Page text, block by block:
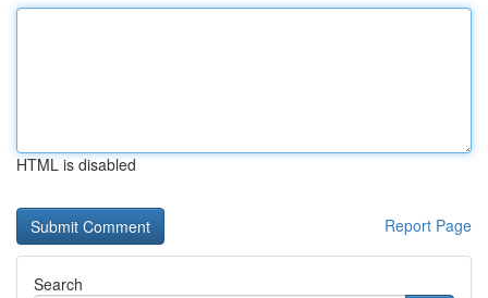
HTML is disabled
Report Page
Search